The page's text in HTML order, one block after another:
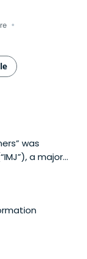
·
was
a major
venture
we continued
and eventually
our strategy
Asia
office and